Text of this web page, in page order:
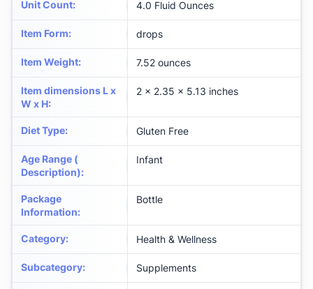
Unit Count: 4.0 Fluid Ounces
Item Form: drops
Item Weight: 7.52 ounces
Item dimensions L x
W x H:
2 x 2.35 x 5.13 inches
Diet Type: Gluten Free
Age Range (
Description):
Infant
Package
Information:
Bottle
Category: Health & Wellness
Subcategory: Supplements